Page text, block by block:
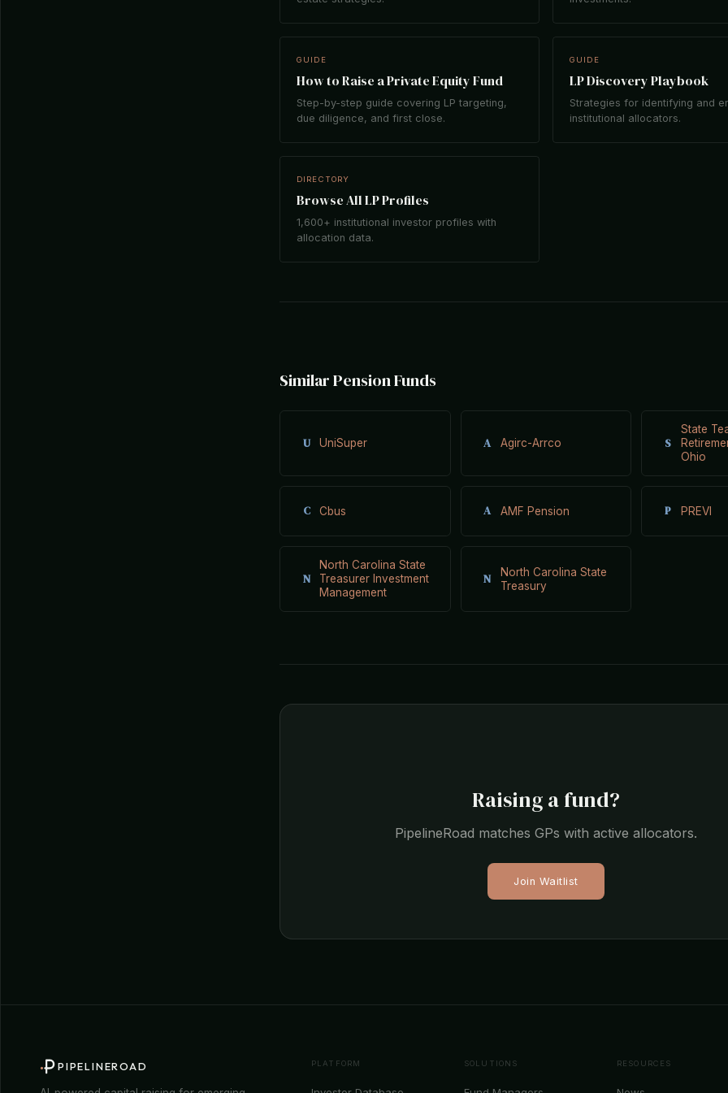
GUIDE
How to Raise a Private Equity Fund
Step-by-step guide covering LP targeting,
due diligence, and first close.
GUIDE
LP Discovery Playbook
Strategies for identifying and
institutional allocators.
DIRECTORY
Browse All LP Profiles
1,600+ institutional investor profiles with
allocation data.
Similar Pension Funds
U UniSuper A Agirc-Arrco S
State
Ohio
C Cbus A AMF Pension P PREVI
N
North Carolina State
Treasurer Investment
Management
N
North Carolina State
Treasury
Raising a fund?
PipelineRoad matches GPs with active allocators.
Join Waitlist
PIPELINEROAD PLATFORM SOLUTIONS RESOURCES